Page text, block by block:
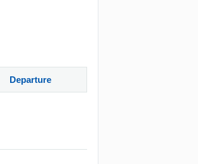
Departure